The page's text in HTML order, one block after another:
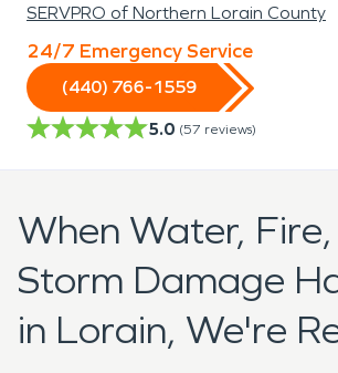
SERVPRO of Northern Lorain County
24/7 Emergency Service
(440) 766-1559
5.0 (57 reviews)
When Water,
Storm Damage
in Lorain, We're